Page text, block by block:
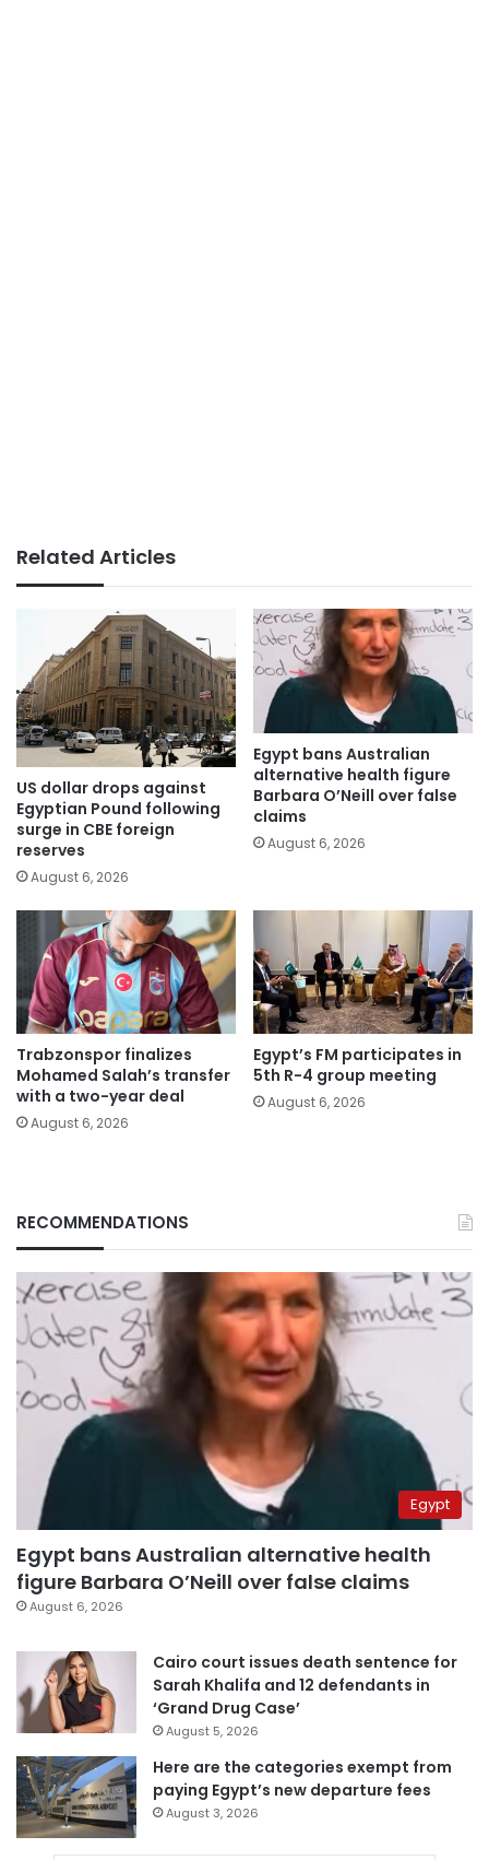
Related Articles
US dollar drops against
Egyptian Pound following
surge in CBE foreign
reserves
August 6, 2026
Egypt bans Australian
alternative health figure
Barbara O’Neill over false
claims
August 6, 2026
Trabzonspor finalizes
Mohamed Salah’s transfer
with a two-year deal
August 6, 2026
Egypt’s FM participates in
5th R-4 group meeting
August 6, 2026
RECOMMENDATIONS
Egypt
Egypt bans Australian alternative health
figure Barbara O’Neill over false claims
August 6, 2026
Cairo court issues death sentence for
Sarah Khalifa and 12 defendants in
‘Grand Drug Case’
August 5, 2026
Here are the categories exempt from
paying Egypt’s new departure fees
August 3, 2026